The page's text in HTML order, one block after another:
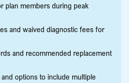
plan members during peak
and waived diagnostic fees for
and recommended replacement
options to include multiple